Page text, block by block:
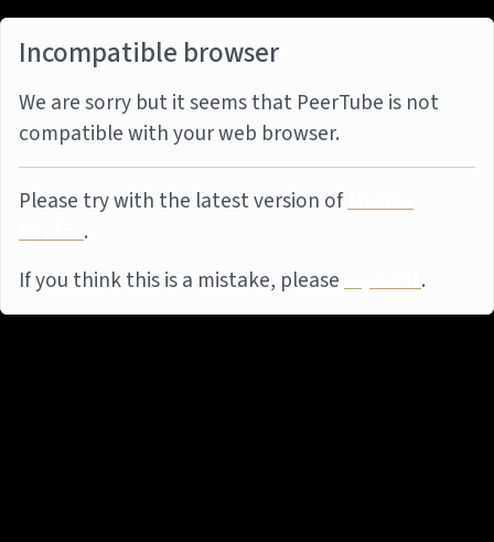
Incompatible browser
We are sorry but it seems that PeerTube is not
compatible with your web browser.
Please try with the latest version ofMozilla
Firefox.
If you think this is a mistake, pleasereport it.